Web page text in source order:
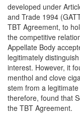
developed under
and Trade 1994
TBT Agreement, to
the competitive
Appellate Body
legitimately
interest. However, it
menthol and clove
stem from a
therefore, found that
the TBT Agreement.